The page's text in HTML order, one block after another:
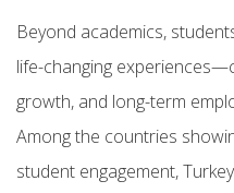
Beyond academics,
life-changing
growth, and long-term
Among the countries
student engagement,